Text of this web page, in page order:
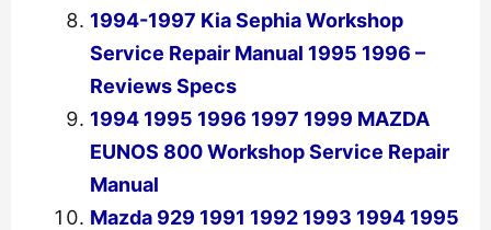
1994-1997 Kia Sephia Workshop
Service Repair Manual 1995 1996 –
Reviews Specs
1994 1995 1996 1997 1999 MAZDA
EUNOS 800 Workshop Service Repair
Manual
Mazda 929 1991 1992 1993 1994 1995